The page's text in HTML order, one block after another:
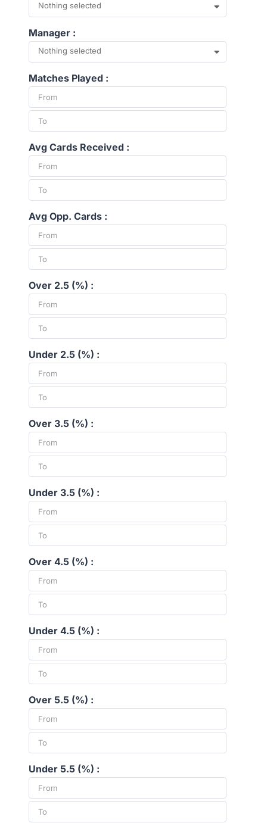
Nothing selected
Manager :
Nothing selected
Matches Played :
Avg Cards Received :
Avg Opp. Cards :
Over 2.5 (%) :
Under 2.5 (%) :
Over 3.5 (%) :
Under 3.5 (%) :
Over 4.5 (%) :
Under 4.5 (%) :
Over 5.5 (%) :
Under 5.5 (%) :